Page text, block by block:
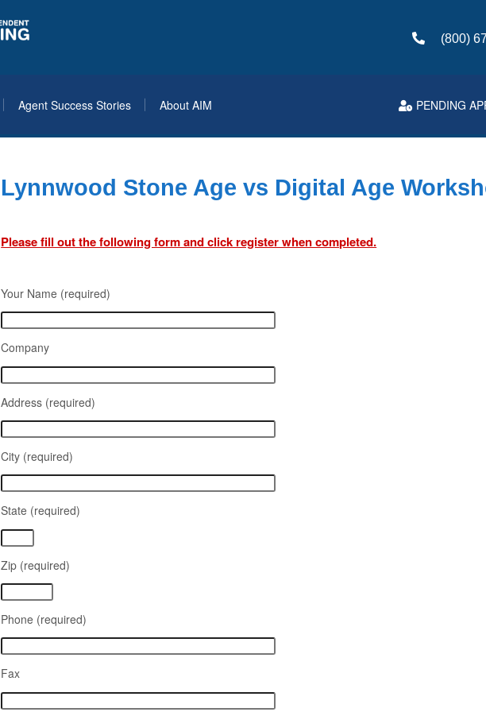
(800)
Agent Success Stories About AIM PENDING
Lynnwood Stone Age vs Digital Age
Please fill out the following form and click register when completed.
Your Name (required)
Company
Address (required)
City (required)
State (required)
Zip (required)
Phone (required)
Fax